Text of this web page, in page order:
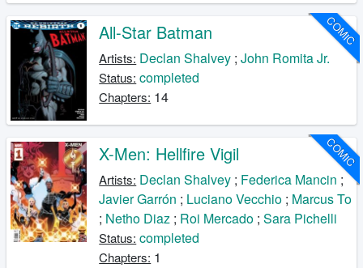
COMIC
All-Star Batman
Artists: Declan Shalvey ;John Romita Jr.
Status: completed
Chapters: 14
COMIC
X-Men: Hellfire Vigil
Artists: Declan Shalvey ; Federica Mancin ;
Javier Garrón ; Luciano Vecchio ; Marcus To
; Netho Diaz ; Roi Mercado ;Sara Pichelli
Status: completed
Chapters: 1